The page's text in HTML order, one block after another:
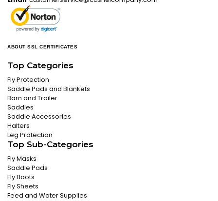
ABOUT SSL CERTIFICATES
Top Categories
Fly Protection
Saddle Pads and Blankets
Barn and Trailer
Saddles
Saddle Accessories
Halters
Leg Protection
Top Sub-Categories
Fly Masks
Saddle Pads
Fly Boots
Fly Sheets
Feed and Water Supplies